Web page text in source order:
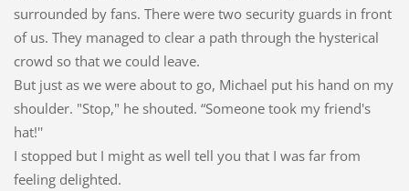
surrounded by fans. There were two security guards in front
of us. They managed to clear a path through the hysterical
crowd so that we could leave.
But just as we were about to go, Michael put his hand on my
shoulder. "Stop," he shouted. “Someone took my friend's
hat!''
I stopped but I might as well tell you that I was far from
feeling delighted.